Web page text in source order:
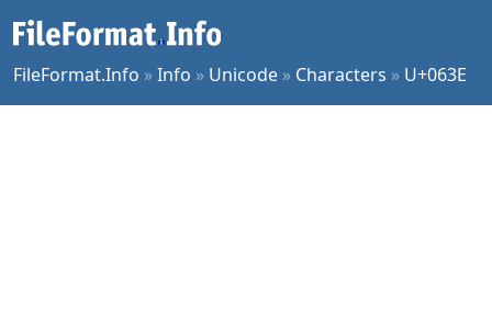
FileFormat.Info »Info » Unicode » Characters » U+063E